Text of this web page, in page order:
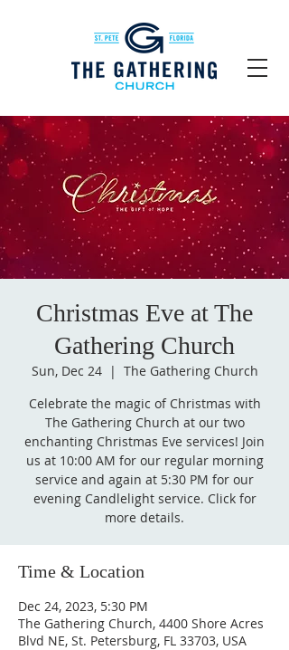
Christmas Eve at The
Gathering Church
Sun, Dec 24
  |
The Gathering Church
Celebrate the magic of Christmas with
The Gathering Church at our two
enchanting Christmas Eve services! Join
us at 10:00 AM for our regular morning
service and again at 5:30 PM for our
evening Candlelight service. Click for
more details.
Time & Location
Dec 24, 2023, 5:30 PM
The Gathering Church, 4400 Shore Acres
Blvd NE, St. Petersburg, FL 33703, USA